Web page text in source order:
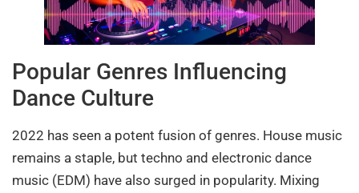
Popular Genres Influencing
Dance Culture
2022 has seen a potent fusion of genres. House music
remains a staple, but techno and electronic dance
music (EDM) have also surged in popularity. Mixing